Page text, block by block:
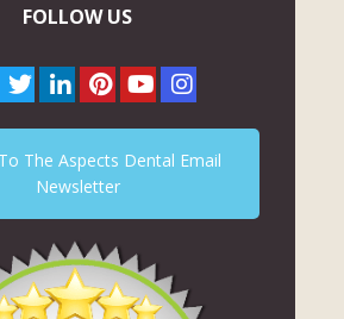
FOLLOW US
The Aspects Dental Email
Newsletter